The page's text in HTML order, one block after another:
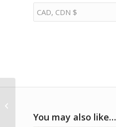
You may also like…